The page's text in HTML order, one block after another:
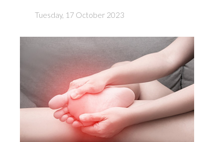
Tuesday, 17 October 2023